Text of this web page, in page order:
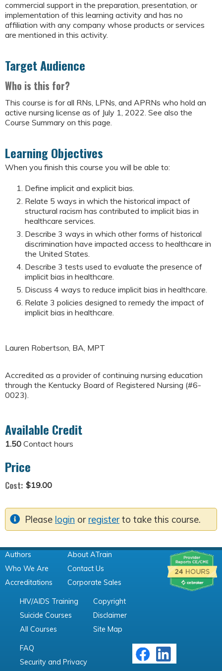
commercial support in the preparation, presentation, or
implementation of this learning activity and has no
affiliation with any company whose products or services
are mentioned in this activity.
Target Audience
Who is this for?
This course is for all RNs, LPNs, and APRNs who hold an
active nursing license as of July 1, 2022. See also the
Course Summary on this page.
Learning Objectives
When you finish this course you will be able to:
Define implicit and explicit bias.
Relate 5 ways in which the historical impact of
structural racism has contributed to implicit bias in
healthcare services.
Describe 3 ways in which other forms of historical
discrimination have impacted access to healthcare in
the United States.
Describe 3 tests used to evaluate the presence of
implicit bias in healthcare.
Discuss 4 ways to reduce implicit bias in healthcare.
Relate 3 policies designed to remedy the impact of
implicit bias in healthcare.
Lauren Robertson, BA, MPT
Accredited as a provider of continuing nursing education
through the Kentucky Board of Registered Nursing (#6-
0023).
Available Credit
1.50 Contact hours
Price
Cost: $19.00
Please login or registerto take this course.
Authors
Who We Are
Accreditations
About ATrain
Contact Us
Corporate Sales
HIV/AIDS Training
Suicide Courses
All Courses
Copyright
Disclaimer
Site Map
FAQ
Security and Privacy